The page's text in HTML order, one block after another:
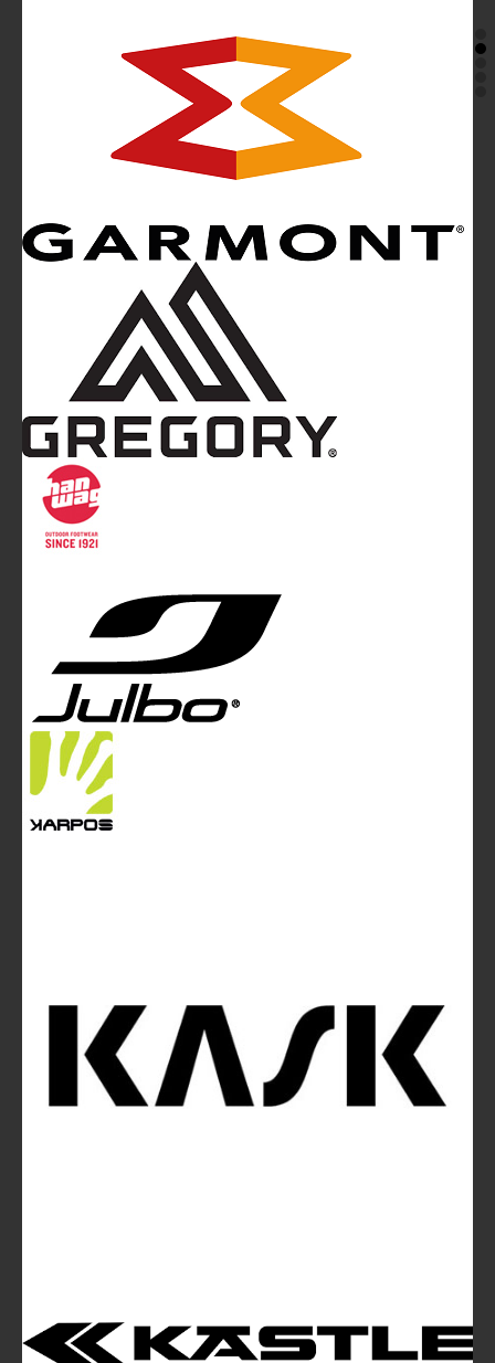
Mountainblog is a trade mark of White&Poles
Mountainblog Europe
magazine of White&Poles Communication Ltd.
White and Poles Communication Ltd. China House - 401
Edgware Road - London NW2 6GY - UNITED KINGDOM
info@mountainblog.eu